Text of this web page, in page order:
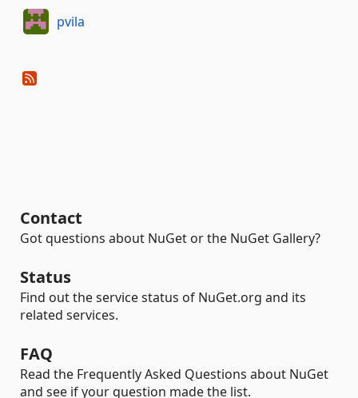
pvila
Contact
Got questions about NuGet or the NuGet Gallery?
Status
Find out the service status of NuGet.org and its
related services.
FAQ
Read the Frequently Asked Questions about NuGet
and see if your question made the list.